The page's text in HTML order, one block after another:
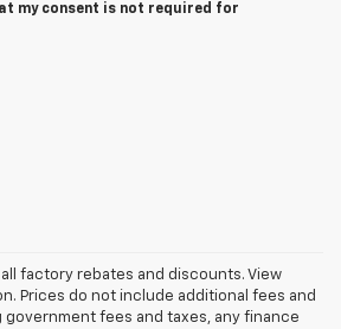
my consent is not required for
factory rebates and discounts. View
Prices do not include additional fees and
fees and taxes, any finance